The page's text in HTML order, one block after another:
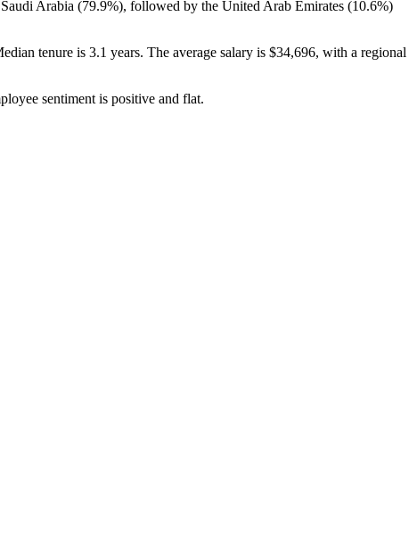
Arabia (79.9%), followed by the United Arab Emirates (10.6%)
tenure is 3.1 years. The average salary is $34,696, with a regional
sentiment is positive and flat.